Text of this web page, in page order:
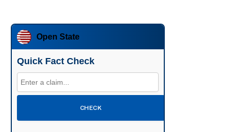
Open State
Quick Fact Check
CHECK